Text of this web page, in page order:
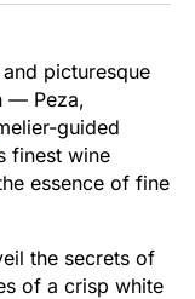
picturesque
— Peza,
guided
finest wine
essence of fine
the secrets of
of a crisp white